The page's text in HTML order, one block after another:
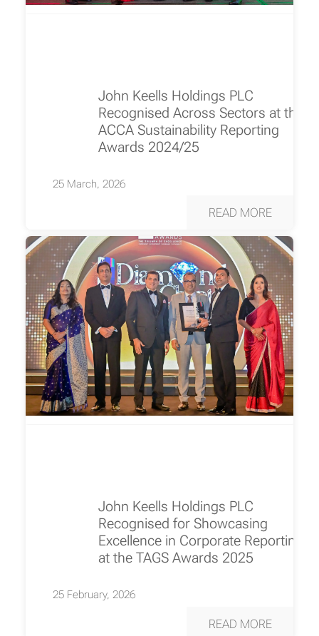
John Keells Holdings PLC
Recognised Across Sectors at the
ACCA Sustainability Reporting
Awards 2024/25
25 March, 2026
READ MORE
John Keells Holdings PLC
Recognised for Showcasing
Excellence in Corporate Reporting
at the TAGS Awards 2025
25 February, 2026
READ MORE